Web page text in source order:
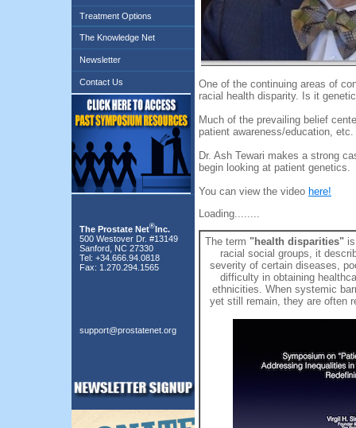
Treatment Options
The Knowledge Net
Newsletter
Contact Us
The Prostate Net®Inc.
500 Westover Dr. #13149
Sanford, NC 27330
Tel: +34.666.94.0818
Fax: 1.270.294.1565
support@prostatenet.org
One of the continuing areas of
racial health disparity. Is it
Much of the prevailing belief
patient awareness/education, etc.
Dr. Ash Tewari makes a strong
begin looking at patient genetics.
You can view the video here!
Loading........
The term "health disparities"
racial social groups, it
severity of certain diseases,
difficulty in obtaining
ethnicities. When systemic
yet still remain, they are often